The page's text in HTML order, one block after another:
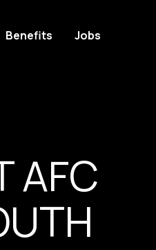
Benefits Jobs
AFC